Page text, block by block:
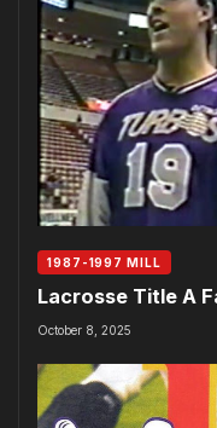
1987-1997 MILL
Lacrosse Title A
October 8, 2025